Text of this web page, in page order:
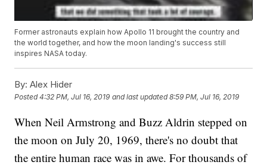
Former astronauts explain how Apollo 11 brought the country and
the world together, and how the moon landing's success still
inspires NASA today.
By: Alex Hider
Posted4:32 PM, Jul 16, 2019 and last updated 8:59 PM, Jul 16, 2019
When Neil Armstrong and Buzz Aldrin stepped on
the moon on July 20, 1969, there's no doubt that
the entire human race was in awe. For thousands of